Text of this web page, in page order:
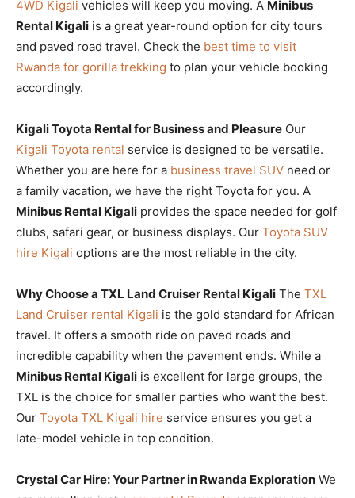
4WD Kigali vehicles will keep you moving. A Minibus
Rental Kigali is a great year-round option for city tours
and paved road travel. Check the best time to visit
Rwanda for gorilla trekking to plan your vehicle booking
accordingly.
Kigali Toyota Rental for Business and Pleasure Our
Kigali Toyota rental service is designed to be versatile.
Whether you are here for a business travel SUV need or
a family vacation, we have the right Toyota for you. A
Minibus Rental Kigali provides the space needed for golf
clubs, safari gear, or business displays. Our Toyota SUV
hire Kigali options are the most reliable in the city.
Why Choose a TXL Land Cruiser Rental Kigali The TXL
Land Cruiser rental Kigali is the gold standard for African
travel. It offers a smooth ride on paved roads and
incredible capability when the pavement ends. While a
Minibus Rental Kigali is excellent for large groups, the
TXL is the choice for smaller parties who want the best.
Our Toyota TXL Kigali hire service ensures you get a
late-model vehicle in top condition.
Crystal Car Hire: Your Partner in Rwanda Exploration We